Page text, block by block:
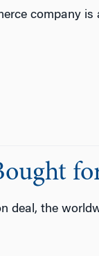
company
deal, the